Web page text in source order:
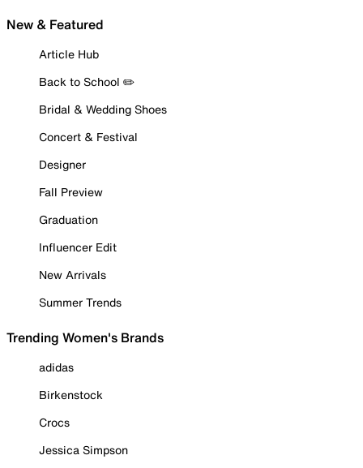
New & Featured
Article Hub
Back to School ✏️
Bridal & Wedding Shoes
Concert & Festival
Designer
Fall Preview
Graduation
Influencer Edit
New Arrivals
Summer Trends
Trending Women's Brands
adidas
Birkenstock
Crocs
Jessica Simpson